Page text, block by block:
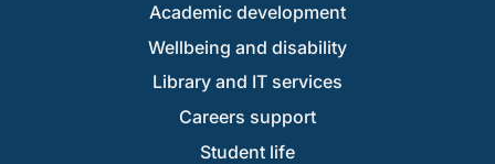
Academic development
Wellbeing and disability
Library and IT services
Careers support
Student life